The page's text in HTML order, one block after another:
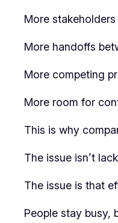
More
More handoffs
More competing
More room for
This is why
The issue isn’t
The issue is that
People stay busy,